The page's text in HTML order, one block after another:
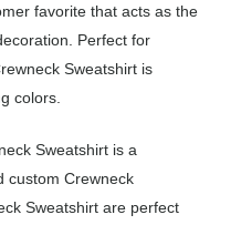
favorite that acts as the
Perfect for
Sweatshirt is
colors.
Sweatshirt is a
custom Crewneck
Sweatshirt are perfect